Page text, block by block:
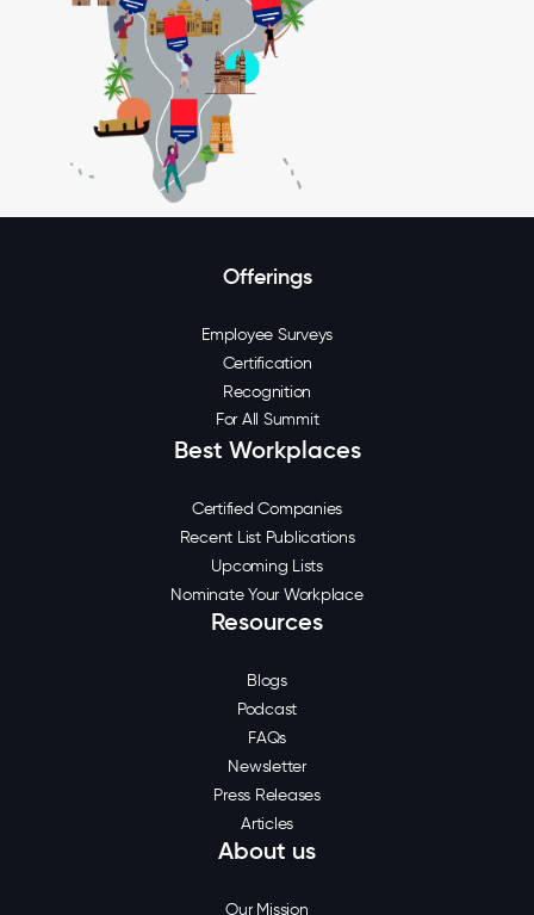
Offerings
Employee Surveys
Certification
Recognition
For All Summit
Best Workplaces
Certified Companies
Recent List Publications
Upcoming Lists
Nominate Your Workplace
Resources
Blogs
Podcast
FAQs
Newsletter
Press Releases
Articles
About us
Our Mission